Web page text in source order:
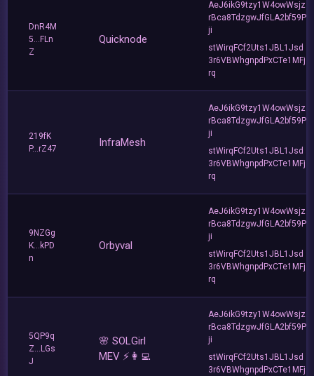
DnR4M
5...FLn
Z
Quicknode
AeJ6ikG9tzy1W4owWsjz
rBca8TdzgwJfGLA2bf59P
ji
stWirqFCf2Uts1JBL1Jsd
3r6VBWhgnpdPxCTe1MFj
rq
219fK
P...rZ47
InfraMesh
AeJ6ikG9tzy1W4owWsjz
rBca8TdzgwJfGLA2bf59P
ji
stWirqFCf2Uts1JBL1Jsd
3r6VBWhgnpdPxCTe1MFj
rq
9NZGg
K...kPD
n
Orbyval
AeJ6ikG9tzy1W4owWsjz
rBca8TdzgwJfGLA2bf59P
ji
stWirqFCf2Uts1JBL1Jsd
3r6VBWhgnpdPxCTe1MFj
rq
5QP9q
Z...LGs
J
🌸 SOLGirl
MEV ⚡️👩‍💻
AeJ6ikG9tzy1W4owWsjz
rBca8TdzgwJfGLA2bf59P
ji
stWirqFCf2Uts1JBL1Jsd
3r6VBWhgnpdPxCTe1MFj